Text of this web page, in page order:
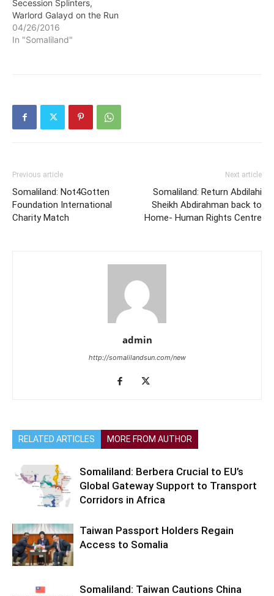
Secession Splinters,
Warlord Galayd on the Run
04/26/2016
In "Somaliland"
Previous article
Somaliland: Not4Gotten
Foundation International
Charity Match
Next article
Somaliland: Return Abdilahi
Sheikh Abdirahman back to
Home- Human Rights Centre
admin
http://somalilandsun.com/new
RELATED ARTICLES MORE FROM AUTHOR
Somaliland: Berbera Crucial to EU’s
Global Gateway Support to Transport
Corridors in Africa
Taiwan Passport Holders Regain
Access to Somalia
Somaliland: Taiwan Cautions China